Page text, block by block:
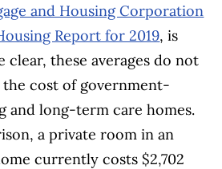
and Housing Corporation
Report for 2019, is
clear, these averages do not
cost of government-
and long-term care homes.
a private room in an
currently costs $2,702